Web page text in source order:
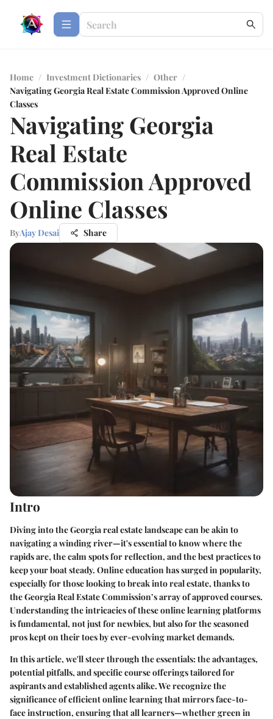
Home / Investment Dictionaries / Other /
Navigating Georgia Real Estate Commission Approved Online
Classes
Navigating Georgia
Real Estate
Commission Approved
Online Classes
ByAjay Desai Share
Intro
Diving into the Georgia real estate landscape can be akin to
navigating a winding river—it's essential to know where the
rapids are, the calm spots for reflection, and the best practices to
keep your boat steady. Online education has surged in popularity,
especially for those looking to break into real estate, thanks to
the Georgia Real Estate Commission’s array of approved courses.
Understanding the intricacies of these online learning platforms
is fundamental, not just for newbies, but also for the seasoned
pros kept on their toes by ever-evolving market demands.
In this article, we'll steer through the essentials: the advantages,
potential pitfalls, and specific course offerings tailored for
aspirants and established agents alike. We recognize the
significance of efficient online learning that mirrors face-to-
face instruction, ensuring that all learners—whether green in